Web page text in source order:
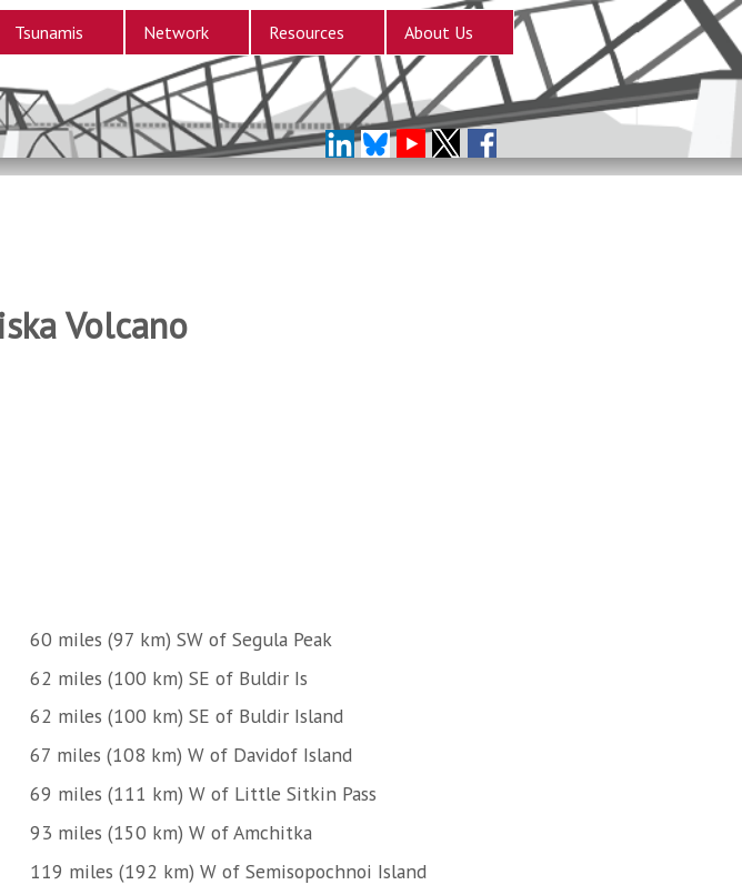
Tsunamis Network Resources About Us
Volcano
60 miles (97 km) SW of Segula Peak
62 miles (100 km) SE of Buldir Is
62 miles (100 km) SE of Buldir Island
67 miles (108 km) W of Davidof Island
69 miles (111 km) W of Little Sitkin Pass
93 miles (150 km) W of Amchitka
119 miles (192 km) W of Semisopochnoi Island